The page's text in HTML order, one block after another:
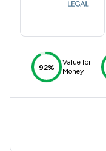
92%
Value for
Money